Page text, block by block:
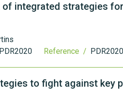
of integrated strategies
PDR2020 Reference /
to fight against key